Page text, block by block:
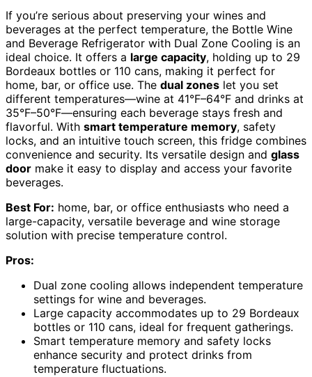
If you’re serious about preserving your wines and
beverages at the perfect temperature, the Bottle Wine
and Beverage Refrigerator with Dual Zone Cooling is an
ideal choice. It offers a large capacity, holding up to 29
Bordeaux bottles or 110 cans, making it perfect for
home, bar, or office use. The dual zones let you set
different temperatures—wine at 41°F–64°F and drinks at
35°F–50°F—ensuring each beverage stays fresh and
flavorful. With smart temperature memory, safety
locks, and an intuitive touch screen, this fridge combines
convenience and security. Its versatile design and glass
door make it easy to display and access your favorite
beverages.
Best For: home, bar, or office enthusiasts who need a
large-capacity, versatile beverage and wine storage
solution with precise temperature control.
Pros:
Dual zone cooling allows independent temperature
settings for wine and beverages.
Large capacity accommodates up to 29 Bordeaux
bottles or 110 cans, ideal for frequent gatherings.
Smart temperature memory and safety locks
enhance security and protect drinks from
temperature fluctuations.